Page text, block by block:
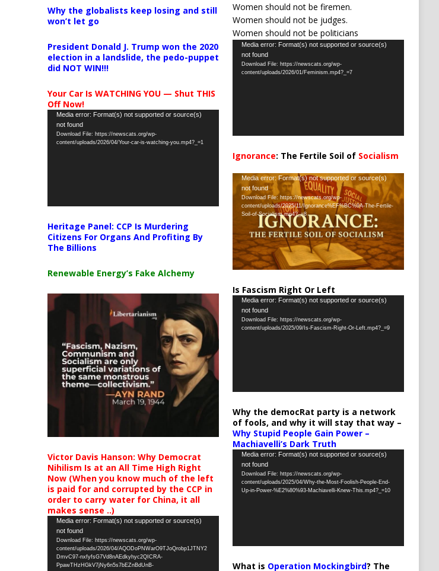
Why the globalists keep losing and still
won’t let go
President Donald J. Trump won the 2020
election in a landslide, the pedo-puppet
did NOT WIN!!!
Your Car Is WATCHING YOU — Shut THIS
Off Now!
Video
Player
Media error: Format(s) not supported or source(s)
not found
Download File: https://newscats.org/wp-
content/uploads/2026/04/Your-car-is-watching-you.mp4?_=1
Heritage Panel: CCP Is Murdering
Citizens For Organs And Profiting By
The Billions
Renewable Energy’s Fake Alchemy
Victor Davis Hanson: Why Democrat
Nihilism Is at an All Time High Right
Now (When you know much of the left
is paid for and corrupted by the CCP in
order to carry water for China, it all
makes sense ..)
Video
Player
Media error: Format(s) not supported or source(s)
not found
Download File: https://newscats.org/wp-
content/uploads/2026/04/AQODoPNWarO9TJoQrobp1JTNY2
DmvC97-nxfyfsG7Vd8nAEdkyhyc2QICRA-
PpawTHzHGkV7jNy6n5s7bEZnBdUnB-
Women should not be firemen.
Women should not be judges.
Women should not be politicians
Video
Player
Media error: Format(s) not supported or source(s)
not found
Download File: https://newscats.org/wp-
content/uploads/2026/01/Feminism.mp4?_=7
Ignorance: The Fertile Soil of Socialism
Video
Player
Media error: Format(s) not supported or source(s)
not found
Download File: https://newscats.org/wp-
content/uploads/2025/11/Ignorance%EF%BC%9A-The-Fertile-
Soil-of-Socialism.mp4?_=8
Is Fascism Right Or Left
Video
Player
Media error: Format(s) not supported or source(s)
not found
Download File: https://newscats.org/wp-
content/uploads/2025/09/Is-Fascism-Right-Or-Left.mp4?_=9
Why the democRat party is a network
of fools, and why it will stay that way –
Why Stupid People Gain Power –
Machiavelli’s Dark Truth
Video
Player
Media error: Format(s) not supported or source(s)
not found
Download File: https://newscats.org/wp-
content/uploads/2025/04/Why-the-Most-Foolish-People-End-
Up-in-Power-%E2%80%93-Machiavelli-Knew-This.mp4?_=10
What is Operation Mockingbird? The